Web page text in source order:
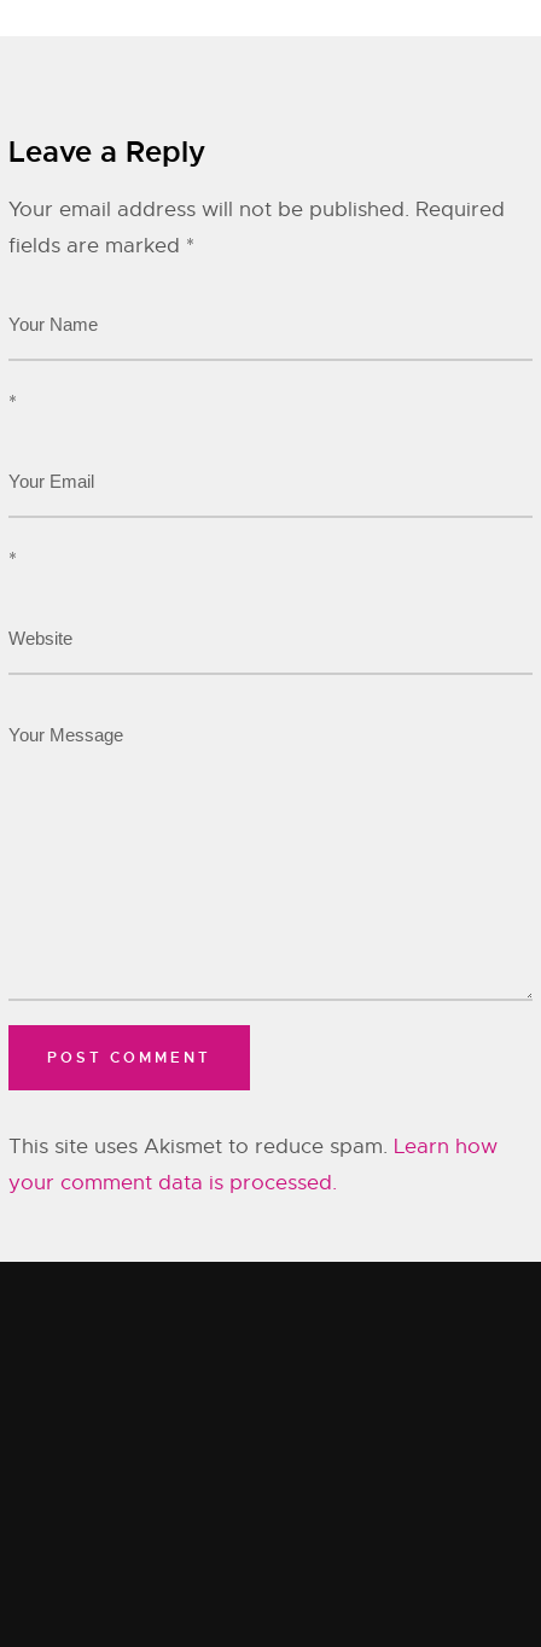
Leave a Reply
Your email address will not be published. Required
fields are marked *
*
*
This site uses Akismet to reduce spam. Learn how
your comment data is processed.